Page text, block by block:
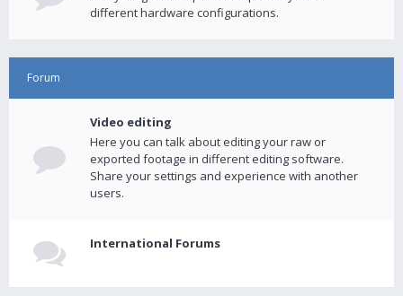
different hardware configurations.
Forum
Video editing
Here you can talk about editing your raw or
exported footage in different editing software.
Share your settings and experience with another
users.
International Forums